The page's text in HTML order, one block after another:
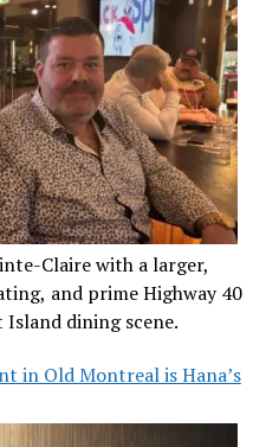
Claire with a larger,
and prime Highway 40
Island dining scene.
in Old Montreal is Hana’s